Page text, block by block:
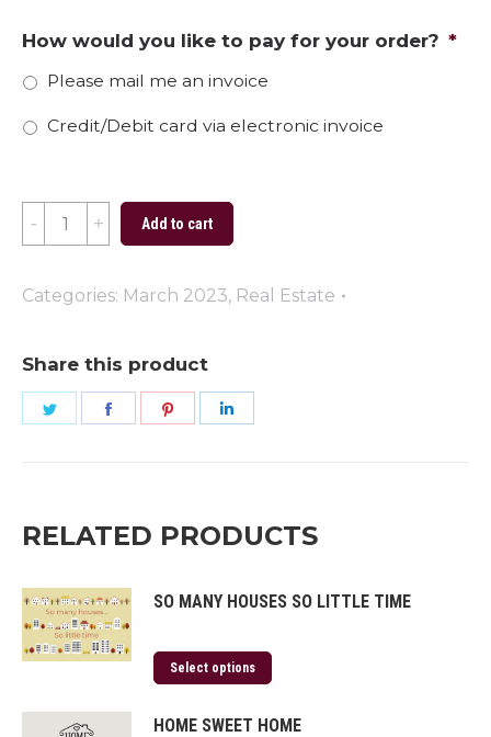
How would you like to pay for your order? *
Please mail me an invoice
Credit/Debit card via electronic invoice
March
Basketball
(Oversized)
Add to cart
Categories: March 2023, Real Estate
Share this product
Share
Share
Share
RELATED PRODUCTS
SO MANY HOUSES SO LITTLE TIME
Select options
HOME SWEET HOME